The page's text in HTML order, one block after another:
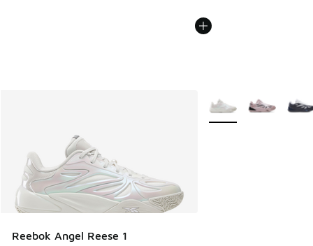
Reebok Angel Reese 1
More Colors Available